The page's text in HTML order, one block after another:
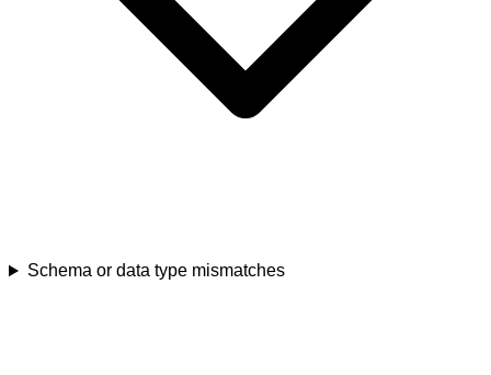
Schema or data type mismatches